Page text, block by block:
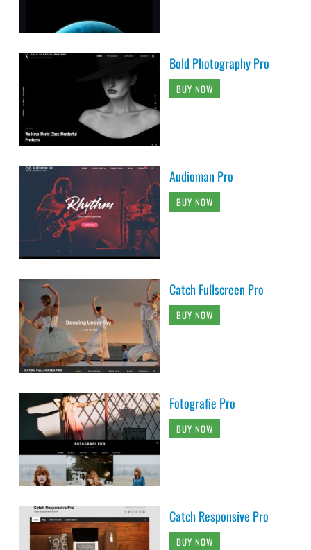
Bold Photography Pro
BUY NOW
Audioman Pro
BUY NOW
Catch Fullscreen Pro
BUY NOW
Fotografie Pro
BUY NOW
Catch Responsive Pro
BUY NOW